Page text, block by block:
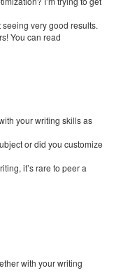
seeing very good results.
You can read
your writing skills as
or did you customize
it’s rare to peer a
with your writing